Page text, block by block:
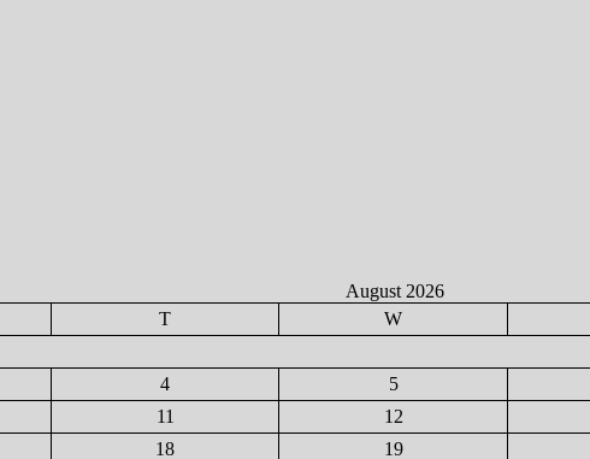
August 2026
T W
4 5
11 12
18 19